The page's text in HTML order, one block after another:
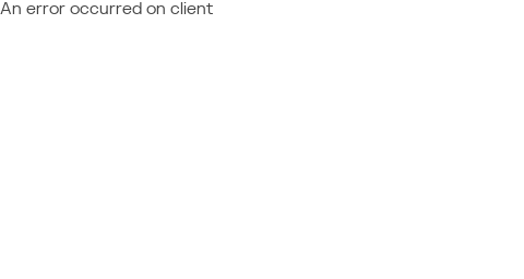
An error occurred on client